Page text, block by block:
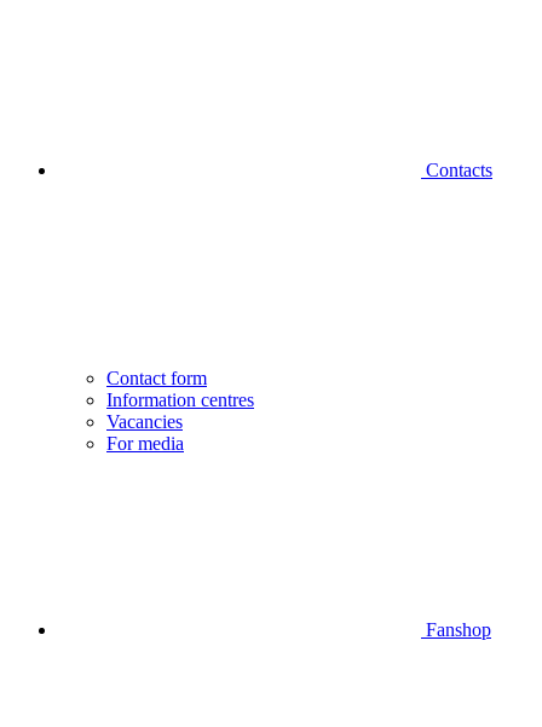
Contacts
Contact form
Information centres
Vacancies
For media
Fanshop